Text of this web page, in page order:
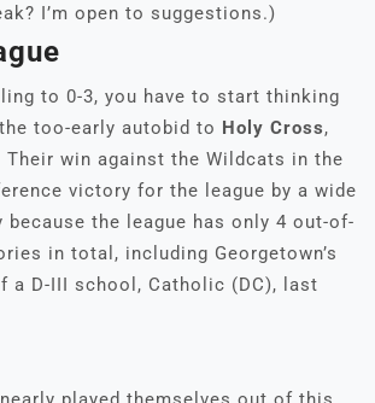
I’m open to suggestions.)
to 0-3, you have to start thinking
too-early autobid to Holy Cross,
Their win against the Wildcats in the
victory for the league by a wide
the league has only 4 out-of-
in total, including Georgetown’s
a D-III school, Catholic (DC), last